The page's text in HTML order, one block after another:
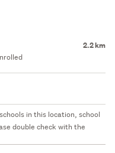
2.2 km
in this location, school
double check with the